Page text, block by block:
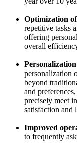
Optimization
repetitive tasks
offering
overall
personalization
beyond
and
precisely meet
satisfaction and
Improved
to frequently